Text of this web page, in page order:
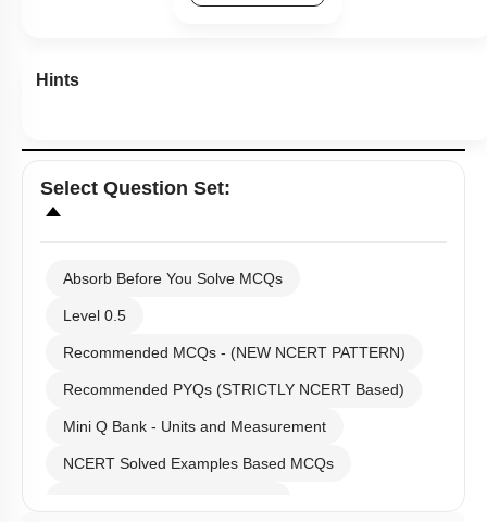
Hints
Select Question Set:
Absorb Before You Solve MCQs
Level 0.5
Recommended MCQs - (NEW NCERT PATTERN)
Recommended PYQs (STRICTLY NCERT Based)
Mini Q Bank - Units and Measurement
NCERT Solved Examples Based MCQs